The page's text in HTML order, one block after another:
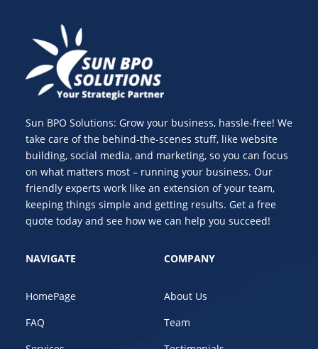
Sun BPO Solutions: Grow your business, hassle-free! We
take care of the behind-the-scenes stuff, like website
building, social media, and marketing, so you can focus
on what matters most – running your business. Our
friendly experts work like an extension of your team,
keeping things simple and getting results. Get a free
quote today and see how we can help you succeed!
NAVIGATE
HomePage
FAQ
COMPANY
About Us
Team